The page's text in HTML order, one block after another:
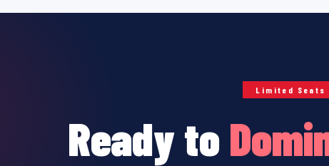
Limited Seats
Ready to